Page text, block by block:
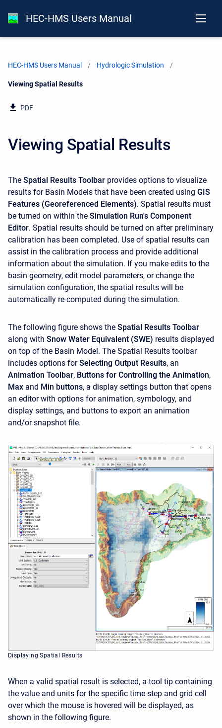
HEC-HMS Users Manual
HEC-HMS Users Manual Hydrologic Simulation
Current:
Viewing Spatial Results
PDF
Viewing Spatial Results
The Spatial Results Toolbar provides options to visualize
results for Basin Models that have been created using GIS
Features (Georeferenced Elements). Spatial results must
be turned on within the Simulation Run's Component
Editor. Spatial results should be turned on after preliminary
calibration has been completed. Use of spatial results can
assist in the calibration process and provide additional
information about the simulation. If you make edits to the
basin geometry, edit model parameters, or change the
simulation configuration, the spatial results will be
automatically re-computed during the simulation.
The following figure shows the Spatial Results Toolbar
along with Snow Water Equivalent (SWE) results displayed
on top of the Basin Model. The Spatial Results toolbar
includes options forSelecting Output Results, an
Animation Toolbar, Buttons for Controlling the Animation,
Max and Min buttons, a display settings button that opens
an editor with options for animation, symbology, and
display settings, and buttons to export an animation
and/or snapshot file.
Displaying Spatial Results
When a valid spatial result is selected, a tool tip containing
the value and units for the specific time step and grid cell
over which the mouse is hovered will be displayed, as
shown in the following figure.